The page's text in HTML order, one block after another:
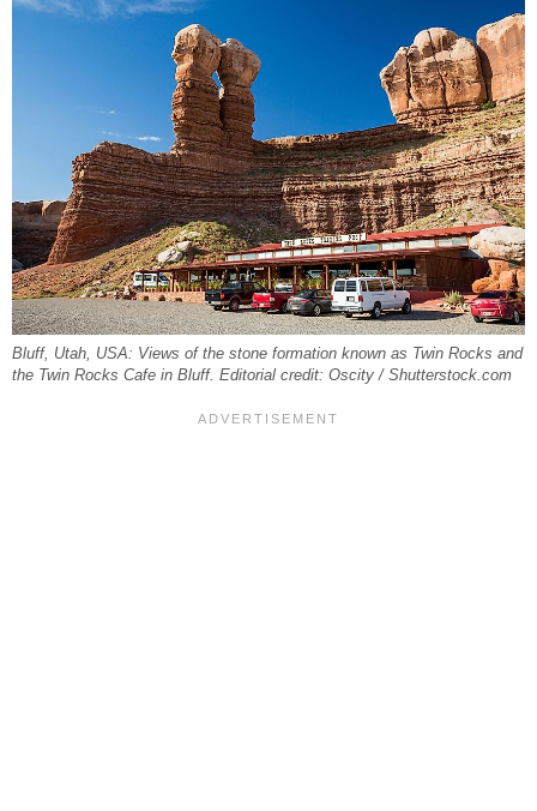
Bluff, Utah, USA: Views of the stone formation known as Twin Rocks and
the Twin Rocks Cafe in Bluff. Editorial credit: Oscity / Shutterstock.com